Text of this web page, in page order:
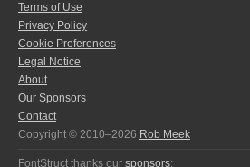
Terms of Use
Privacy Policy
Cookie Preferences
Legal Notice
About
Our Sponsors
Contact
Copyright © 2010–2026 Rob Meek
FontStruct thanks our sponsors: